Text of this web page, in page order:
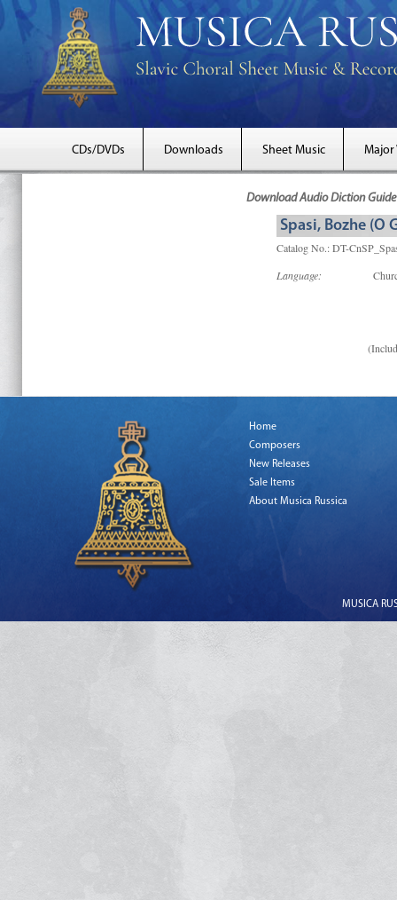
CDs/DVDs Downloads Sheet Music Major
Download Audio Diction
Spasi, Bozhe (O
Catalog No.: DT-
Language:
Home
Composers
New Releases
Sale Items
About Musica Russica
MUSICA